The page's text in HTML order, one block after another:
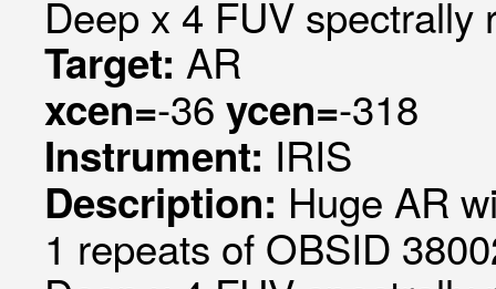
Deep x 4 FUV spectrally
Target: AR
xcen=-36 ycen=-318
Instrument: IRIS
Description: Huge AR
1 repeats of OBSID